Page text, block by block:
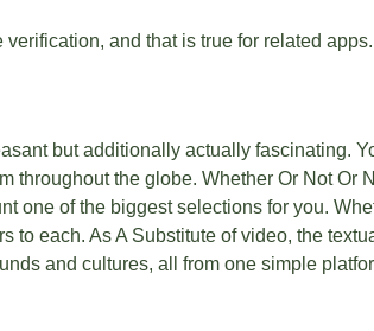
and that is true for related
but additionally actually fascinating.
the globe. Whether Or Not Or
one of the biggest selections for you.
to each. As A Substitute of video, the
and cultures, all from one simple